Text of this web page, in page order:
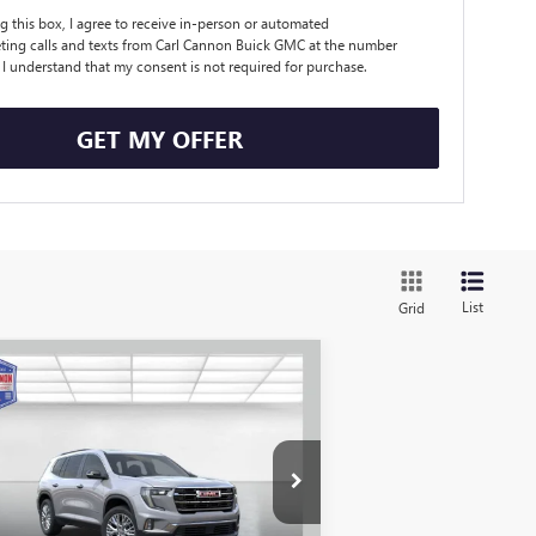
this box, I agree to receive in-person or automated
calls and texts from Carl Cannon Buick GMC at the number
I understand that my consent is not required for purchase.
GET MY OFFER
Grid List
2026GMC ACADIA
Drop
1GKENKKS5TJ105248Stock:G26021
TLD56
$47,674
BUY TODAY PRICE
More
I'M INTERESTED
Vehicle